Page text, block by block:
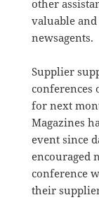
other
valuable
newsagents.
Supplier
conferences
for next
Magazines
event since
encouraged
conference
their